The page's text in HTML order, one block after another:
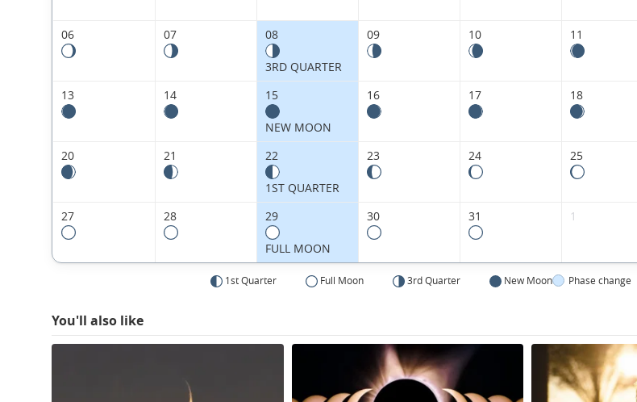
06 07 08
3RD QUARTER
09 10 11
13 14 15
NEW MOON
16 17 18
20 21 22
1ST QUARTER
23 24 25
27 28 29
FULL MOON
30 31 1
1st Quarter Full Moon 3rd Quarter New Moon Phase change
You'll also like